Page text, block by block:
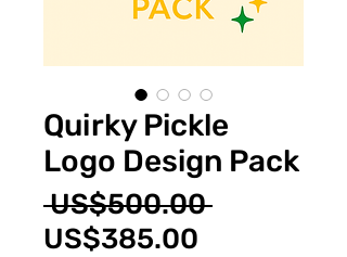
Quirky Pickle
Logo Design Pack
US$500.00 Regular
US$385.00